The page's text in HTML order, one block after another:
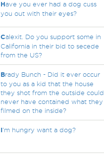
Have you ever had a dog cuss
you out with their eyes?
Calexit. Do you support some in
California in their bid to secede
from the US?
Brady Bunch - Did it ever occur
to you as a kid that the house
they shot from the outside could
never have contained what they
filmed on the inside?
I'm hungry want a dog?